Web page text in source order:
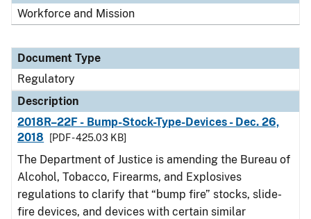
Workforce and Mission
Document Type
Regulatory
Description
2018R–22F - Bump-Stock-Type-Devices - Dec. 26,
2018
[PDF - 425.03 KB]
The Department of Justice is amending the Bureau of
Alcohol, Tobacco, Firearms, and Explosives
regulations to clarify that “bump fire” stocks, slide-
fire devices, and devices with certain similar